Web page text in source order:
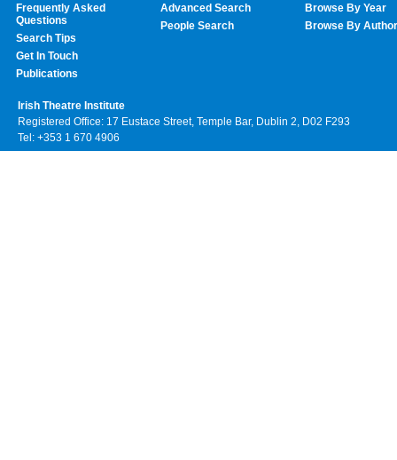
Frequently Asked
Questions
Search Tips
Get In Touch
Publications
Advanced Search
People Search
Browse By Year
Browse By Author
Irish Theatre Institute
Registered Office: 17 Eustace Street, Temple Bar, Dublin 2, D02 F293
Tel: +353 1 670 4906